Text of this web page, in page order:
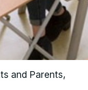
and Parents,